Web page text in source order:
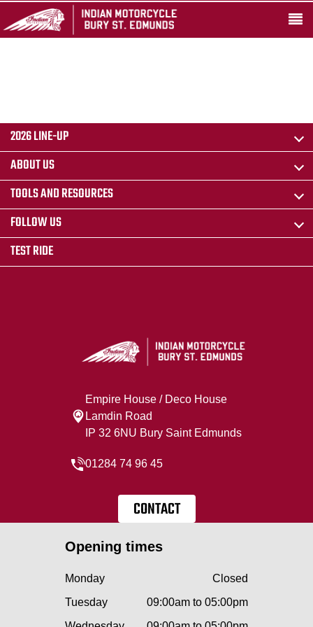
2026 LINE-UP
ABOUT US
TOOLS AND RESOURCES
FOLLOW US
TEST RIDE
Empire House / Deco House
Lamdin Road
IP 32 6NU Bury Saint Edmunds
01284 74 96 45
CONTACT
Opening times
Monday
Closed
Tuesday
09:00am to 05:00pm